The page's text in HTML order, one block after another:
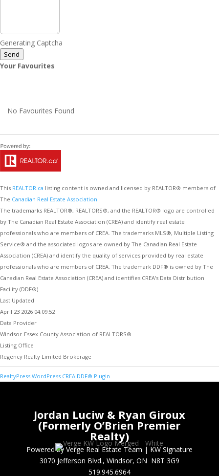
Generating Captcha
Send
Your Favourites
No Favourites Found
This REALTOR.ca listing content is owned and licensed by REALTOR® members of
The Canadian Real Estate Association
The trademarks REALTOR®, REALTORS®, and the REALTOR® logo are controlled
by The Canadian Real Estate Association (CREA) and identify real estate
professionals who are members of CREA. The trademarks MLS®, Multiple Listing
Service® and the associated logos are owned by The Canadian Real Estate
Association (CREA) and identify the quality of services provided by real estate
professionals who are members of CREA. The trademark DDF® is owned by The
Canadian Real Estate Association (CREA) and identifies CREA's Data Distribution
Facility (DDF®)
Last Updated
April 23 2026 04:09:52
Data Provider
Windsor-Essex County Association of REALTORS®
Listing Office
Regency Realty Limited Brokerage
RealtyPress WordPress CREA DDF® Plugin
Jordan Luciw & Ryan Giroux
(Formerly O’Brien Premier
Realty)
Powered by Verge Real Estate Team | KW Signature
3070 Jefferson Blvd., Windsor, ON N8T 3G9
519.945.6964